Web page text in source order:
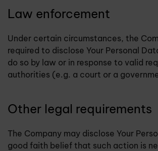
Law enforcement
Under certain circumstances, the
required to disclose Your Personal
do so by law or in response to valid
authorities (e.g. a court or a
Other legal requirements
The Company may disclose Your
good faith belief that such action is